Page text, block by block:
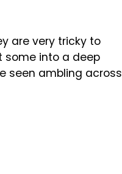
are very tricky to
some into a deep
seen ambling across